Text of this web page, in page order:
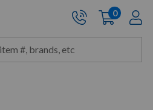
The Pond Guy - Pond and
Cart:
0items